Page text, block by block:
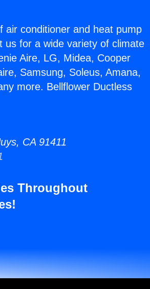
air conditioner and heat pump
us for a wide variety of climate
Aire, LG, Midea, Cooper
Samsung, Soleus, Amana,
more. Bellflower Ductless
CA 91411
Throughout